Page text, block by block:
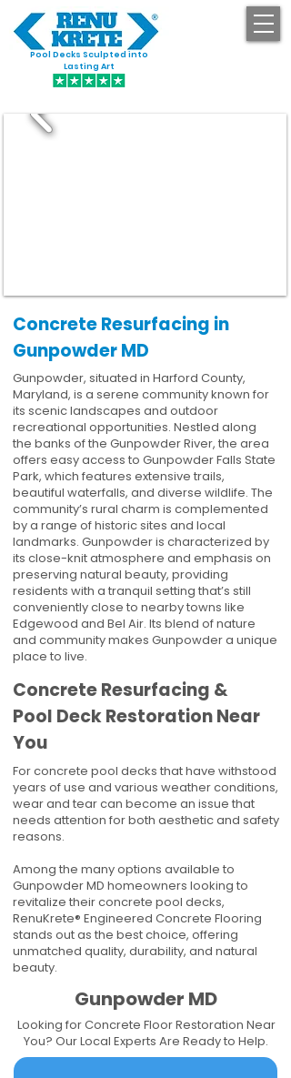
Pool Decks Sculpted into
Lasting Art
Concrete Resurfacing in
Gunpowder MD
Gunpowder, situated in Harford County,
Maryland, is a serene community known for
its scenic landscapes and outdoor
recreational opportunities. Nestled along
the banks of the Gunpowder River, the area
offers easy access to Gunpowder Falls State
Park, which features extensive trails,
beautiful waterfalls, and diverse wildlife. The
community’s rural charm is complemented
by a range of historic sites and local
landmarks. Gunpowder is characterized by
its close-knit atmosphere and emphasis on
preserving natural beauty, providing
residents with a tranquil setting that’s still
conveniently close to nearby towns like
Edgewood and Bel Air. Its blend of nature
and community makes Gunpowder a unique
place to live.
Concrete Resurfacing &
Pool Deck Restoration Near
You
For concrete pool decks that have withstood
years of use and various weather conditions,
wear and tear can become an issue that
needs attention for both aesthetic and safety
reasons.
Among the many options available to
Gunpowder MD homeowners looking to
revitalize their concrete pool decks,
RenuKrete® Engineered Concrete Flooring
stands out as the best choice, offering
unmatched quality, durability, and natural
beauty.
Gunpowder MD
Looking for Concrete Floor Restoration Near
You? Our Local Experts Are Ready to Help.